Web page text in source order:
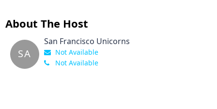
About The Host
SA
San Francisco Unicorns
Not Available
Not Available